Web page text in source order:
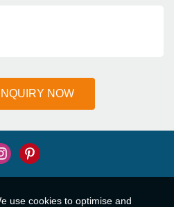
NOW
use cookies to optimise and